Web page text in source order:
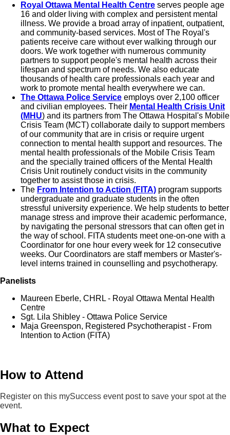
Royal Ottawa Mental Health Centre serves people age
16 and older living with complex and persistent mental
illness. We provide a broad array of inpatient, outpatient,
and community-based services. Most of The Royal's
patients receive care without ever walking through our
doors. We work together with numerous community
partners to support people's mental health across their
lifespan and spectrum of needs. We also educate
thousands of health care professionals each year and
work to promote mental health everywhere we can.
The Ottawa Police Service employs over 2,100 officer
and civilian employees. Their Mental Health Crisis Unit
(MHU) and its partners from The Ottawa Hospital's Mobile
Crisis Team (MCT) collaborate daily to support members
of our community that are in crisis or require urgent
connection to mental health support and resources. The
mental health professionals of the Mobile Crisis Team
and the specially trained officers of the Mental Health
Crisis Unit routinely conduct visits in the community
together to assist those in crisis.
The From Intention to Action (FITA) program supports
undergraduate and graduate students in the often
stressful university experience. We help students to better
manage stress and improve their academic performance,
by navigating the personal stressors that can often get in
the way of school. FITA students meet one-on-one with a
Coordinator for one hour every week for 12 consecutive
weeks. Our Coordinators are staff members or Master's-
level interns trained in counselling and psychotherapy.
Panelists
Maureen Eberle, CHRL - Royal Ottawa Mental Health
Centre
Sgt. Lila Shibley - Ottawa Police Service
Maja Greenspon, Registered Psychotherapist - From
Intention to Action (FITA)
How to Attend
Register on this mySuccess event post to save your spot at the
event.
What to Expect